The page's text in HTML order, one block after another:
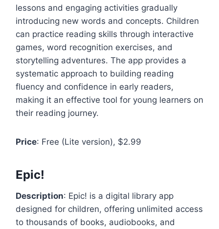
lessons and engaging activities gradually
introducing new words and concepts. Children
can practice reading skills through interactive
games, word recognition exercises, and
storytelling adventures. The app provides a
systematic approach to building reading
fluency and confidence in early readers,
making it an effective tool for young learners on
their reading journey.
Price: Free (Lite version), $2.99
Epic!
Description: Epic! is a digital library app
designed for children, offering unlimited access
to thousands of books, audiobooks, and